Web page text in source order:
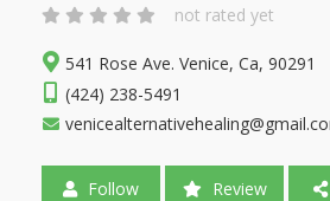
not rated yet
541 Rose Ave. Venice, Ca, 90291
(424) 238-5491
Follow Review